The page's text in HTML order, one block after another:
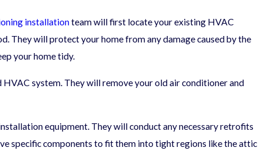
installationteam will first locate your existing HVAC
They will protect your home from any damage caused by the
your home tidy.
system. They will remove your old air conditioner and
equipment. They will conduct any necessary retrofits
specific components to fit them into tight regions like the attic